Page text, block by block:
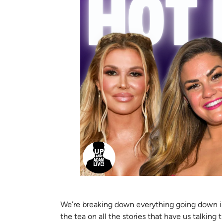
We’re breaking down everything going
the tea on all the stories that have us talking